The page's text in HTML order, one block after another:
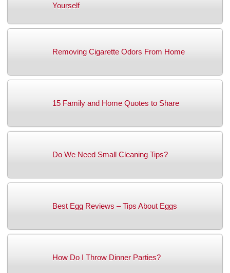
Yourself
Removing Cigarette Odors From Home
15 Family and Home Quotes to Share
Do We Need Small Cleaning Tips?
Best Egg Reviews – Tips About Eggs
How Do I Throw Dinner Parties?